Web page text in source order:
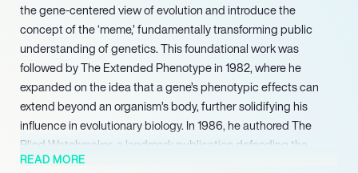
the gene-centered view of evolution and introduce the
concept of the ‘meme,’ fundamentally transforming public
understanding of genetics. This foundational work was
followed by The Extended Phenotype in 1982, where he
expanded on the idea that a gene’s phenotypic effects can
extend beyond an organism’s body, further solidifying his
influence in evolutionary biology. In 1986, he authored The
Blind Watchmaker, a landmark publication defending the
theory of evolution by natural selection.
READ MORE